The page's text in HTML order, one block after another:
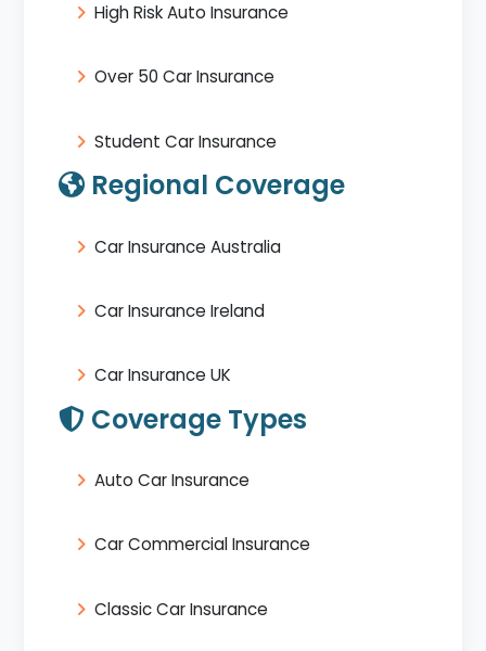
High Risk Auto Insurance
Over 50 Car Insurance
Student Car Insurance
Regional Coverage
Car Insurance Australia
Car Insurance Ireland
Car Insurance UK
Coverage Types
Auto Car Insurance
Car Commercial Insurance
Classic Car Insurance